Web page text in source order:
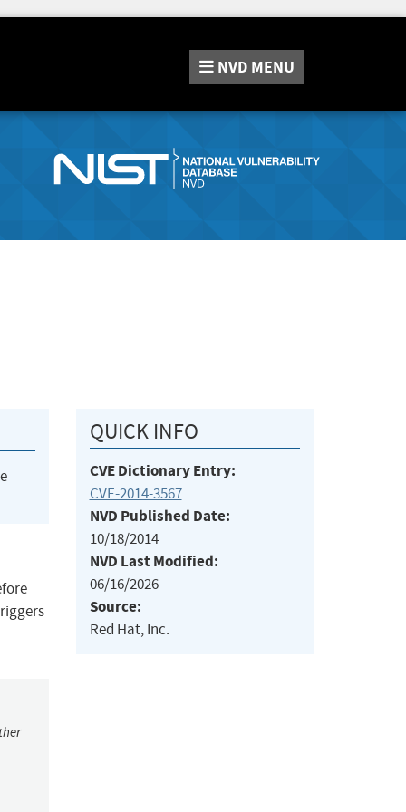
NVD MENU
QUICK INFO
CVE Dictionary Entry:
CVE-2014-3567
NVD Published Date:
10/18/2014
NVD Last Modified:
06/16/2026
Source:
Red Hat, Inc.